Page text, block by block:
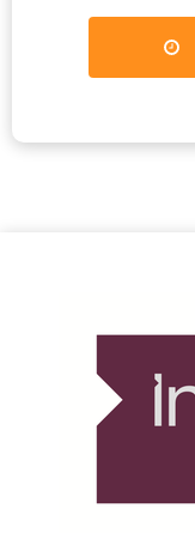
Continue through
Garve take the turn
(A832). Follow this
posted for Gairloch